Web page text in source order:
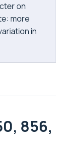
on
more
in
856,